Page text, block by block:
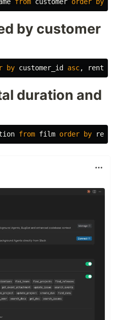
by customer
by customer_id asc,
duration and
from film order by